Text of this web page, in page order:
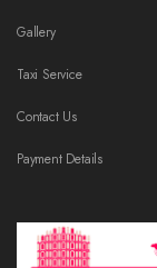
Gallery
Taxi Service
Contact Us
Payment Details